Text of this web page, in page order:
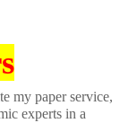
my paper service,
experts in a